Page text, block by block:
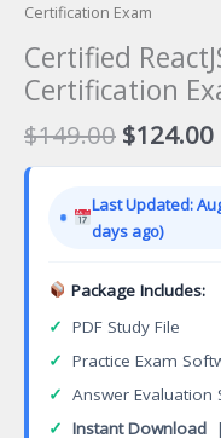
Certification Exam
Certified
Certification
$149.00 Original
price
$149.00.
$124.00
Last Updated:
days ago)
Package Includes:
✓ PDF Study File
✓ Practice Exam
✓ Answer Evaluation
✓ Instant Download